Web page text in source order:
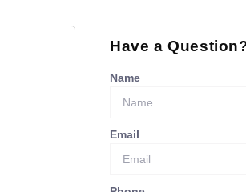
Have a
Name
Email